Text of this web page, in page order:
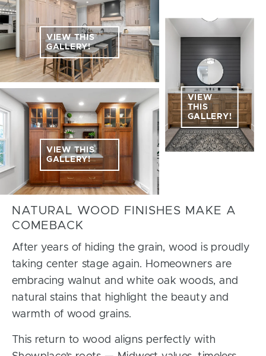
VIEW THIS
GALLERY!
VIEW THIS
GALLERY!
VIEW
THIS
GALLERY!
NATURAL WOOD FINISHES MAKE A
COMEBACK
After years of hiding the grain, wood is proudly
taking center stage again. Homeowners are
embracing walnut and white oak woods, and
natural stains that highlight the beauty and
warmth of wood grains.
This return to wood aligns perfectly with